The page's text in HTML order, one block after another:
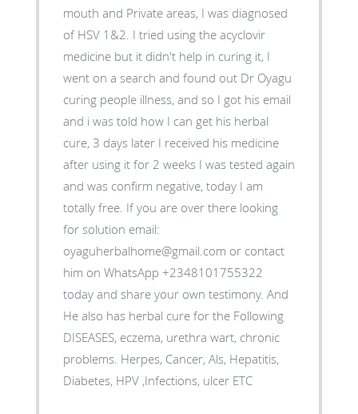
mouth and Private areas, I was diagnosed
of HSV 1&2. I tried using the acyclovir
medicine but it didn't help in curing it, I
went on a search and found out Dr Oyagu
curing people illness, and so I got his email
and i was told how I can get his herbal
cure, 3 days later I received his medicine
after using it for 2 weeks I was tested again
and was confirm negative, today I am
totally free. If you are over there looking
for solution email:
oyaguherbalhome@gmail.com or contact
him on WhatsApp +2348101755322
today and share your own testimony. And
He also has herbal cure for the Following
DISEASES, eczema, urethra wart, chronic
problems. Herpes, Cancer, Als, Hepatitis,
Diabetes, HPV ,Infections, ulcer ETC